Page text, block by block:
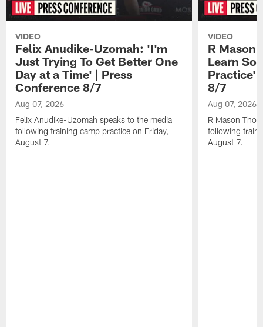
VIDEO
Felix Anudike-Uzomah: 'I'm
Just Trying To Get Better One
Day at a Time' | Press
Conference 8/7
Aug 07, 2026
Felix Anudike-Uzomah speaks to the media
following training camp practice on Friday,
August 7.
VIDEO
R Mason
Learn
Practice'
8/7
Aug 07, 2026
R Mason
following
August 7.